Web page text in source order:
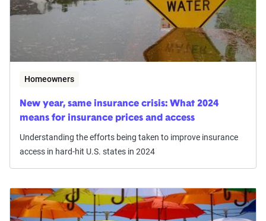
Homeowners
New year, same insurance crisis: What 2024
means for insurance prices and access
Understanding the efforts being taken to improve insurance
access in hard-hit U.S. states in 2024